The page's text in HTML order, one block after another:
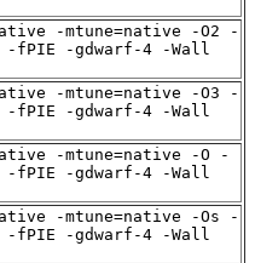
-mtune=native -O2 -
-fPIE -gdwarf-4 -Wall
-mtune=native -O3 -
-fPIE -gdwarf-4 -Wall
-mtune=native -O -
-fPIE -gdwarf-4 -Wall
-mtune=native -Os -
-fPIE -gdwarf-4 -Wall